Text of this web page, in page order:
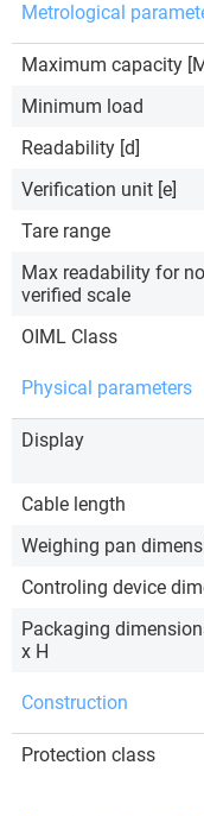
Metrological
Maximum capacity
Minimum load
Readability [d]
Verification unit [e]
Tare range
Max readability for
verified scale
OIML Class
Physical parameters
Display
Cable length
Weighing pan
Controling device
Packaging
x H
Construction
Protection class